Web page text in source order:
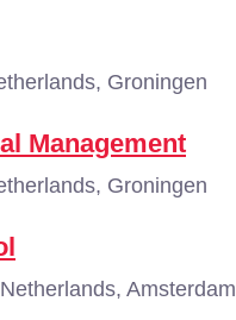
Groningen
Management
Groningen
Netherlands, Amsterdam